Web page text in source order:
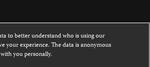
text on this website is licensed under a
NonCommercial-NoDerivatives 4.0
to better understand who is using our
your experience. The data is anonymous
you personally.